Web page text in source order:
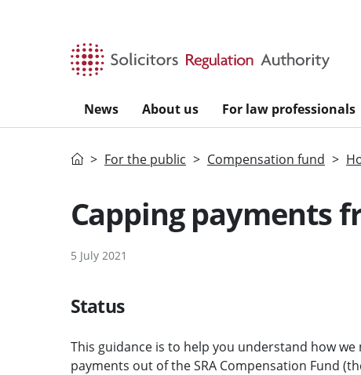
News About us For law professionals
HomeFor the public Compensation fund
Capping payments
5 July 2021
Status
This guidance is to help you understand how
payments out of the SRA Compensation Fund